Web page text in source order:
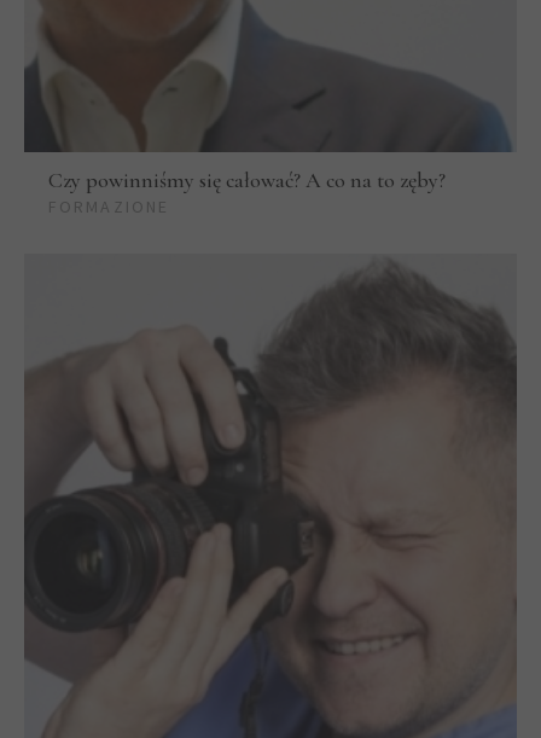
Czy powinniśmy się całować? A co na to zęby?
FORMAZIONE